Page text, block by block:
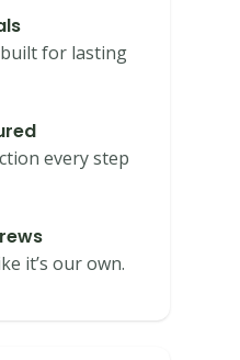
for lasting
every step
it’s our own.